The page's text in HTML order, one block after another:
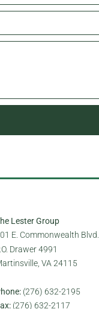
Lester Group
E. Commonwealth Blvd.
Drawer 4991
VA 24115
(276) 632-2195
(276) 632-2117